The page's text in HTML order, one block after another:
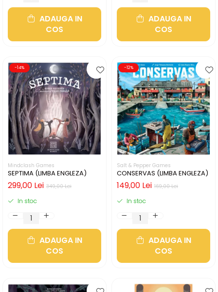
ADAUGA IN
COS
ADAUGA IN
COS
-14%
Mindclash Games
SEPTIMA (LIMBA ENGLEZA)
349,00 Lei
299,00 Lei
In stoc
ADAUGA IN
COS
-12%
Salt & Pepper Games
CONSERVAS (LIMBA ENGLEZA)
169,00 Lei
149,00 Lei
In stoc
ADAUGA IN
COS